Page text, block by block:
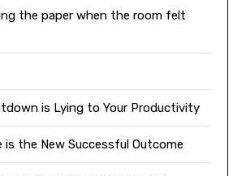
the paper when the room felt
is Lying to Your Productivity
is the New Successful Outcome